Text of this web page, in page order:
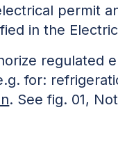
permit
in the
regulated
for:
. See fig. 01,